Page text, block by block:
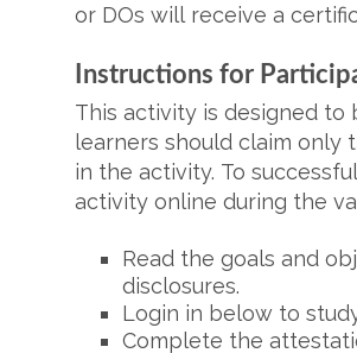
or DOs will receive a
Instructions for
This activity is designed
learners should claim
in the activity. To
activity online during the
Read the goals and
disclosures.
Login in below to
Complete the